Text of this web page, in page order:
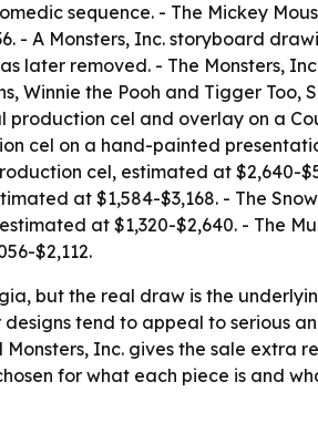
sequence. - The Mickey
- A Monsters, Inc. storyboard
later removed. - The Monsters,
Winnie the Pooh and Tigger Too,
cel and overlay on a
cel on a hand-painted
cel, estimated at $2,640-
at $1,584-$3,168. - The
at $1,320-$2,640. - The
$2,112.
but the real draw is the
tend to appeal to serious
Inc. gives the sale extra
for what each piece is and